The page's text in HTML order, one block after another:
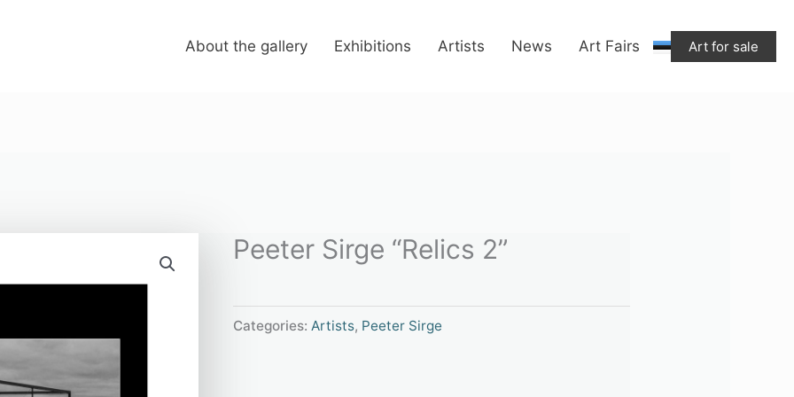
About the gallery Exhibitions Artists News Art Fairs Art for sale
Peeter Sirge “Relics 2”
Categories: Artists, Peeter Sirge